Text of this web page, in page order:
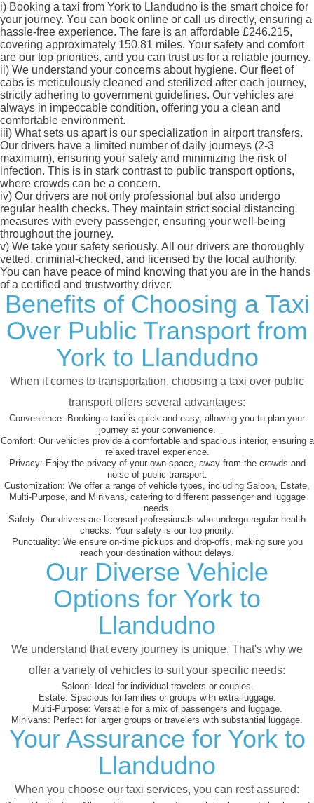
i) Booking a taxi from York to Llandudno is the smart choice for
your journey. You can book online or call us directly, ensuring a
hassle-free experience. The fare is an affordable £246.215,
covering approximately 150.81 miles. Your safety and comfort
are our top priorities, and you can trust us for a reliable journey.
ii) We understand your concerns about hygiene. Our fleet of
cabs is meticulously cleaned and sterilized after each journey,
strictly adhering to government guidelines. Our vehicles are
always in impeccable condition, offering you a clean and
comfortable environment.
iii) What sets us apart is our specialization in airport transfers.
Our drivers have a limited number of daily journeys (2-3
maximum), ensuring your safety and minimizing the risk of
infection. This is in stark contrast to public transport options,
where crowds can be a concern.
iv) Our drivers are not only professional but also undergo
regular health checks. They maintain strict social distancing
measures with every passenger, ensuring your well-being
throughout the journey.
v) We take your safety seriously. All our drivers are thoroughly
vetted, criminal-checked, and licensed by the local authority.
You can have peace of mind knowing that you are in the hands
of a certified and trustworthy driver.
Benefits of Choosing a Taxi
Over Public Transport from
York to Llandudno
When it comes to transportation, choosing a taxi over public
transport offers several advantages:
Convenience: Booking a taxi is quick and easy, allowing you to plan your
journey at your convenience.
Comfort: Our vehicles provide a comfortable and spacious interior, ensuring a
relaxed travel experience.
Privacy: Enjoy the privacy of your own space, away from the crowds and
noise of public transport.
Customization: We offer a range of vehicle types, including Saloon, Estate,
Multi-Purpose, and Minivans, catering to different passenger and luggage
needs.
Safety: Our drivers are licensed professionals who undergo regular health
checks. Your safety is our top priority.
Punctuality: We ensure on-time pickups and drop-offs, making sure you
reach your destination without delays.
Our Diverse Vehicle
Options for York to
Llandudno
We understand that every journey is unique. That's why we
offer a variety of vehicles to suit your specific needs:
Saloon: Ideal for individual travelers or couples.
Estate: Spacious for families or groups with extra luggage.
Multi-Purpose: Versatile for a mix of passengers and luggage.
Minivans: Perfect for larger groups or travelers with substantial luggage.
Your Assurance for York to
Llandudno
When you choose our taxi services, you can rest assured: